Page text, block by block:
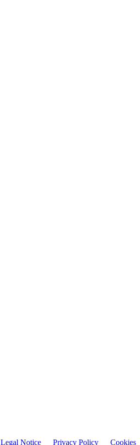
Legal Notice Privacy Policy Cookies